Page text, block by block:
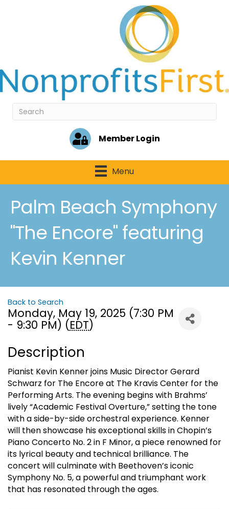
Member Login
Menu
Palm Beach Symphony
"The Encore" featuring
Kevin Kenner
Back to Search
Monday, May 19, 2025 (7:30 PM
- 9:30 PM) (EDT)
Description
Pianist Kevin Kenner joins Music Director Gerard
Schwarz for The Encore at The Kravis Center for the
Performing Arts. The evening begins with Brahms’
lively “Academic Festival Overture,” setting the tone
with a side-by-side orchestral experience. Kenner
will then showcase his exceptional skills in Chopin’s
Piano Concerto No. 2 in F Minor, a piece renowned for
its lyrical beauty and technical brilliance. The
concert will culminate with Beethoven’s iconic
Symphony No. 5, a powerful and triumphant work
that has resonated through the ages.